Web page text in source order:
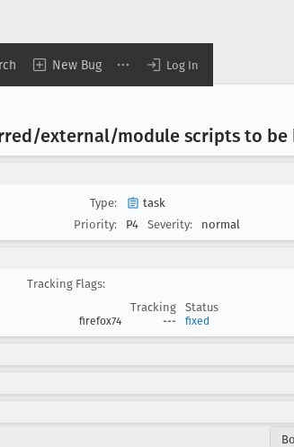
New Bug Log In
external/module scripts to
Type:
task
Priority:
P4 Severity: normal
Tracking Flags:
Tracking
Status
firefox74 --- fixed